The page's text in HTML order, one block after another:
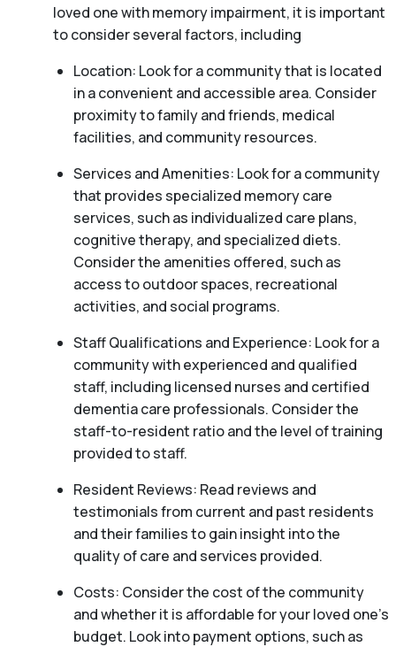
loved one with memory impairment, it is important
to consider several factors, including
Location: Look for a community that is located
in a convenient and accessible area. Consider
proximity to family and friends, medical
facilities, and community resources.
Services and Amenities: Look for a community
that provides specialized memory care
services, such as individualized care plans,
cognitive therapy, and specialized diets.
Consider the amenities offered, such as
access to outdoor spaces, recreational
activities, and social programs.
Staff Qualifications and Experience: Look for a
community with experienced and qualified
staff, including licensed nurses and certified
dementia care professionals. Consider the
staff-to-resident ratio and the level of training
provided to staff.
Resident Reviews: Read reviews and
testimonials from current and past residents
and their families to gain insight into the
quality of care and services provided.
Costs: Consider the cost of the community
and whether it is affordable for your loved one’s
budget. Look into payment options, such as